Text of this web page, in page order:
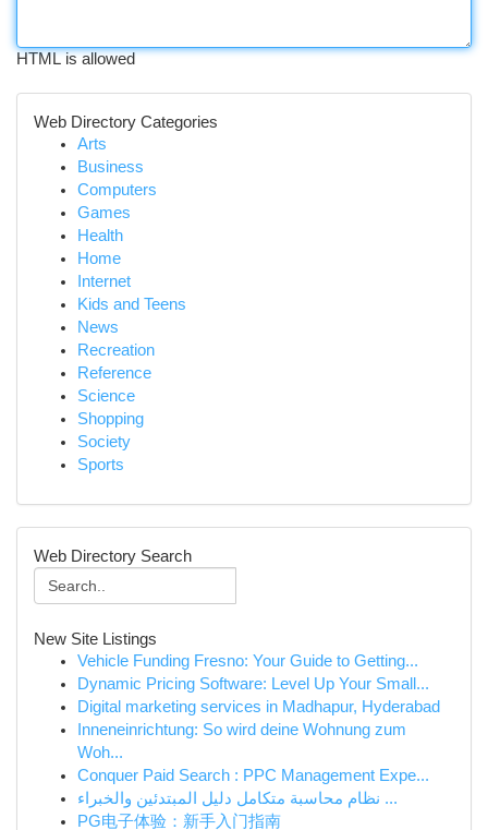
HTML is allowed
Web Directory Categories
Arts
Business
Computers
Games
Health
Home
Internet
Kids and Teens
News
Recreation
Reference
Science
Shopping
Society
Sports
Web Directory Search
New Site Listings
Vehicle Funding Fresno: Your Guide to Getting...
Dynamic Pricing Software: Level Up Your Small...
Digital marketing services in Madhapur, Hyderabad
Inneneinrichtung: So wird deine Wohnung zum
Woh...
Conquer Paid Search : PPC Management Expe...
نظام محاسبة متكامل دليل المبتدئين والخبراء ...
PG电子体验：新手入门指南